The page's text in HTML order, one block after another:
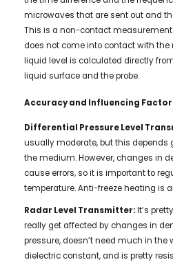
microwaves that are sent out and
This is a non-contact
does not come into contact with
liquid level is calculated directly
liquid surface and the probe.
Accuracy and Influencing
Differential Pressure Level
usually moderate, but this depends
the medium. However, changes in
cause errors, so it is important to
temperature. Anti-freeze heating is
Radar Level Transmitter:It’s
really get affected by changes in
pressure, doesn’t need much in the
dielectric constant, and is pretty